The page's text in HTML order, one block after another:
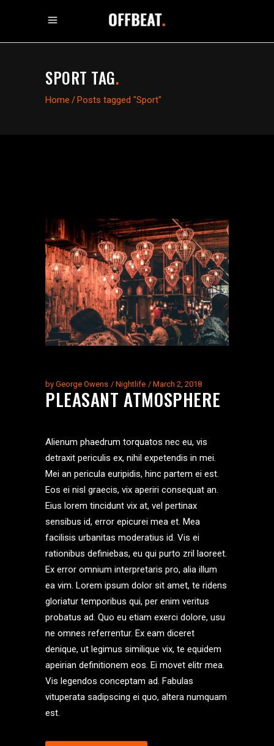
SPORT TAG.
Home /Posts tagged "Sport"
by George Owens Nightlife March 2, 2018
PLEASANT ATMOSPHERE
Alienum phaedrum torquatos nec eu, vis
detraxit periculis ex, nihil expetendis in mei.
Mei an pericula euripidis, hinc partem ei est.
Eos ei nisl graecis, vix aperiri consequat an.
Eius lorem tincidunt vix at, vel pertinax
sensibus id, error epicurei mea et. Mea
facilisis urbanitas moderatius id. Vis ei
rationibus definiebas, eu qui purto zril laoreet.
Ex error omnium interpretaris pro, alia illum
ea vim. Lorem ipsum dolor sit amet, te ridens
gloriatur temporibus qui, per enim veritus
probatus ad. Quo eu etiam exerci dolore, usu
ne omnes referrentur. Ex eam diceret
denique, ut legimus similique vix, te equidem
apeirian definitionem eos. Ei movet elitr mea.
Vis legendos conceptam ad. Fabulas
vituperata sadipscing ei quo, altera numquam
est.